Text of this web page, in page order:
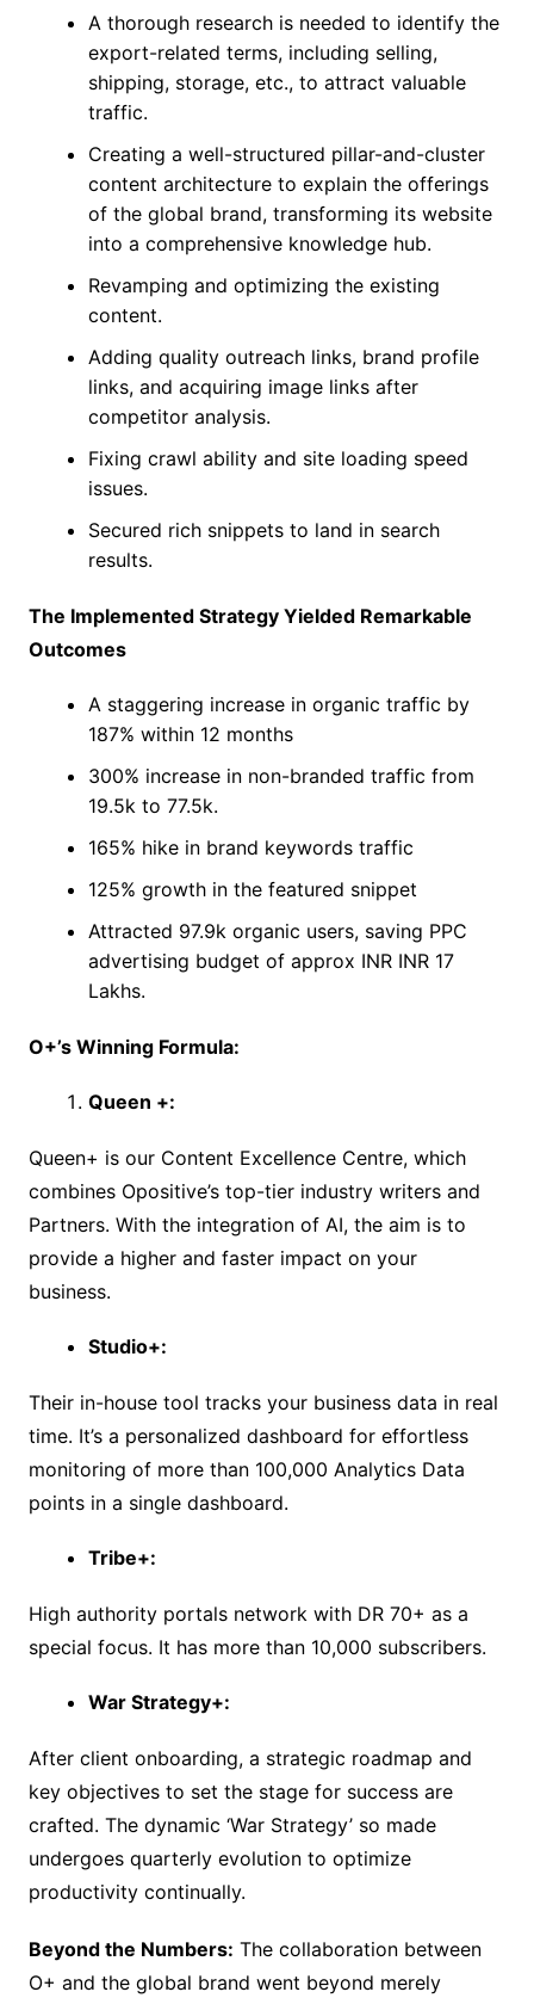
A thorough research is needed to identify the
export-related terms, including selling,
shipping, storage, etc., to attract valuable
traffic.
Creating a well-structured pillar-and-cluster
content architecture to explain the offerings
of the global brand, transforming its website
into a comprehensive knowledge hub.
Revamping and optimizing the existing
content.
Adding quality outreach links, brand profile
links, and acquiring image links after
competitor analysis.
Fixing crawl ability and site loading speed
issues.
Secured rich snippets to land in search
results.
The Implemented Strategy Yielded Remarkable
Outcomes
A staggering increase in organic traffic by
187% within 12 months
300% increase in non-branded traffic from
19.5k to 77.5k.
165% hike in brand keywords traffic
125% growth in the featured snippet
Attracted 97.9k organic users, saving PPC
advertising budget of approx INR INR 17
Lakhs.
O+’s Winning Formula:
Queen +:
Queen+ is our Content Excellence Centre, which
combines Opositive’s top-tier industry writers and
Partners. With the integration of AI, the aim is to
provide a higher and faster impact on your
business.
Studio+:
Their in-house tool tracks your business data in real
time. It’s a personalized dashboard for effortless
monitoring of more than 100,000 Analytics Data
points in a single dashboard.
Tribe+:
High authority portals network with DR 70+ as a
special focus. It has more than 10,000 subscribers.
War Strategy+:
After client onboarding, a strategic roadmap and
key objectives to set the stage for success are
crafted. The dynamic ‘War Strategy’ so made
undergoes quarterly evolution to optimize
productivity continually.
Beyond the Numbers: The collaboration between
O+ and the global brand went beyond merely